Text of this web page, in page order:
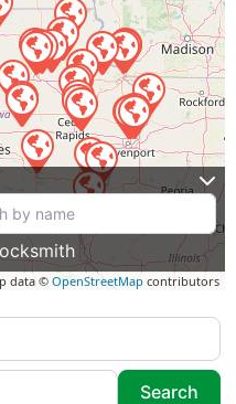
data ©OpenStreetMap contributors
Search